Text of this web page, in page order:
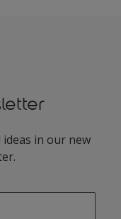
in our new